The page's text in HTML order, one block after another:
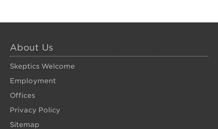
About Us
Skeptics Welcome
Employment
Offices
Privacy Policy
Sitemap